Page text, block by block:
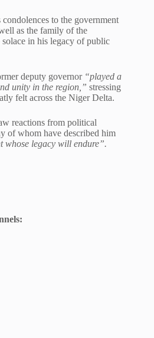
to the government
as the family of the
solace in his legacy of public
deputy governor “played a
unity in the region,” stressing
felt across the Niger Delta.
reactions from political
of whom have described him
whose legacy will endure”.